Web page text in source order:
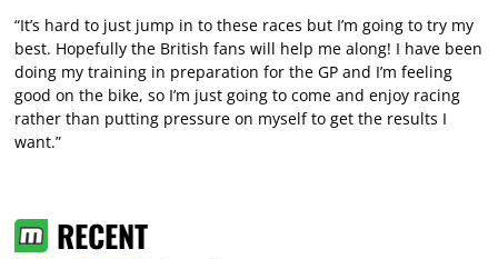
“It’s hard to just jump in to these races but I’m going to try my
best. Hopefully the British fans will help me along! I have been
doing my training in preparation for the GP and I’m feeling
good on the bike, so I’m just going to come and enjoy racing
rather than putting pressure on myself to get the results I
want.”
RECENT